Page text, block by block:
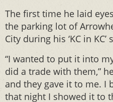
The first time he laid
the parking lot of
City during his ‘KC in KC’
“I wanted to put it into
did a trade with them,”
and they gave it to me. I
that night I showed it to